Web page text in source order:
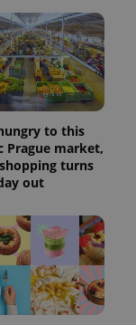
to this
Prague market,
turns
out